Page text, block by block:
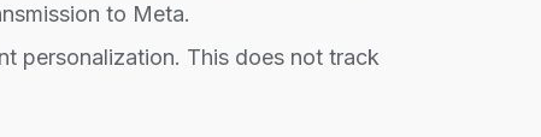
to Meta.
personalization. This does not track